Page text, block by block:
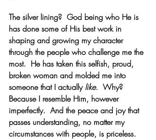
The silver lining?  God being who He is
has done some of His best work in
shaping and growing my character
through the people who challenge me the
most.  He has taken this selfish, proud,
broken woman and molded me into
someone that I actually like.  Why?
Because I resemble Him, however
imperfectly.  And the peace and joy that
passes understanding, no matter my
circumstances with people, is priceless.